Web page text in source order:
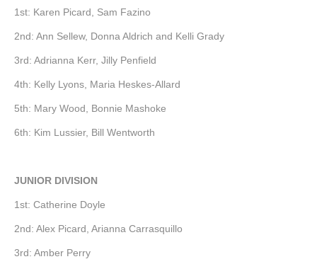
1st: Karen Picard, Sam Fazino
2nd: Ann Sellew, Donna Aldrich and Kelli Grady
3rd: Adrianna Kerr, Jilly Penfield
4th: Kelly Lyons, Maria Heskes-Allard
5th: Mary Wood, Bonnie Mashoke
6th: Kim Lussier, Bill Wentworth
JUNIOR DIVISION
1st: Catherine Doyle
2nd: Alex Picard, Arianna Carrasquillo
3rd: Amber Perry